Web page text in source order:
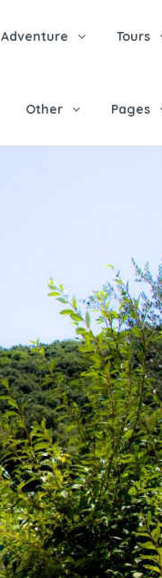
Adventure Tours
Other Pages